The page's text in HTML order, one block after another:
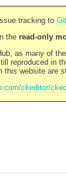
tracking to
the read-only
as many of
reproduced in
website are
ckeditor/